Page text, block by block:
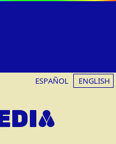
ESPAÑOL ENGLISH